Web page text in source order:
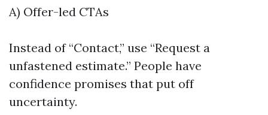
A) Offer-led CTAs
Instead of “Contact,” use “Request a
unfastened estimate.” People have
confidence promises that put off
uncertainty.